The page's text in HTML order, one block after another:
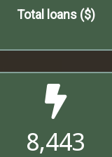
Total loans ($)
8,443